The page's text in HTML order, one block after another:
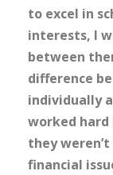
to excel in
interests, I
between
difference
individually
worked
they
financial